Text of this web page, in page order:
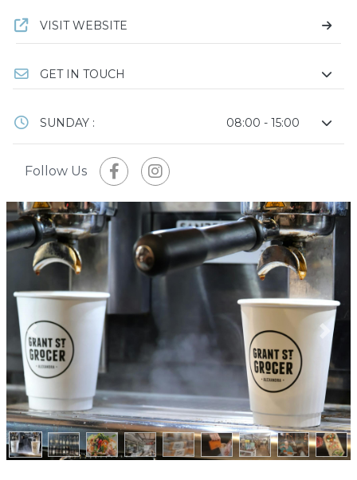
Previous Next
VISIT WEBSITE
GET IN TOUCH
SUNDAY : 08:00 - 15:00
Follow Us